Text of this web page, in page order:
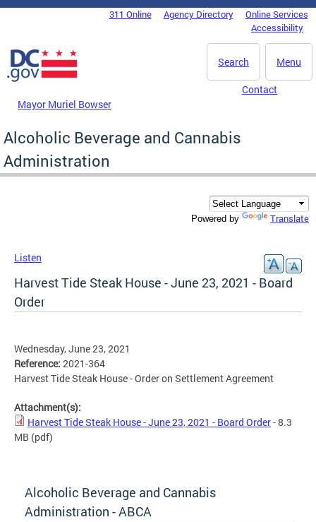
Skip to main content
DC Agency Top Menu311 Online Agency Directory
Online Services
Accessibility
Menu
Search
Mayor Muriel Bowser
Contact
Alcoholic Beverage and Cannabis
Administration
Powered by Translate
Listen
Harvest Tide Steak House - June 23, 2021 - Board
Order
Wednesday, June 23, 2021
Reference: 2021-364
Harvest Tide Steak House - Order on Settlement Agreement
Attachment(s):
Harvest Tide Steak House - June 23, 2021 - Board Order- 8.3
MB (pdf)
Alcoholic Beverage and Cannabis
Administration - ABCA